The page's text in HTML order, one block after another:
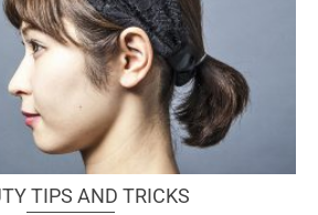
TIPS AND TRICKS